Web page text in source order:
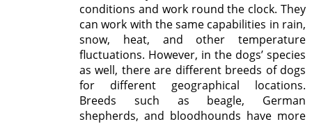
conditions and work round the clock. They
can work with the same capabilities in rain,
snow, heat, and other temperature
fluctuations. However, in the dogs’ species
as well, there are different breeds of dogs
for different geographical locations.
Breeds such as beagle, German
shepherds, and bloodhounds have more